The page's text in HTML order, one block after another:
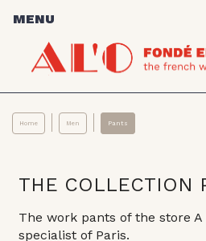
MENU
Home Men Pants
THE COLLECTION
The work pants of the store A
specialist of Paris.